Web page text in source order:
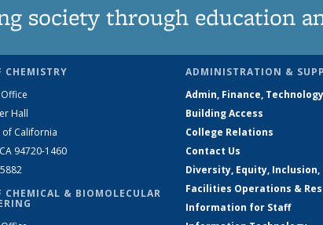
society through education
CHEMISTRY
Hall
of California
94720-1460
CHEMICAL & BIOMOLECULAR
ADMINISTRATION &
Admin, Finance, Technology
Building Access
College Relations
Contact Us
Diversity, Equity, Inclusion,
Facilities Operations &
Information for Staff